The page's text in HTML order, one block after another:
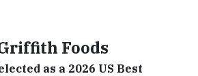
Foods
as a 2026 US Best